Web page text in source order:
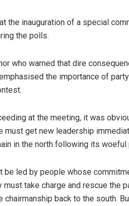
the inauguration of a special
the polls.
who warned that dire
the importance of
at the meeting, it was
must get new leadership
in the north following its
be led by people whose
must take charge and rescue the
chairmanship back to the south.